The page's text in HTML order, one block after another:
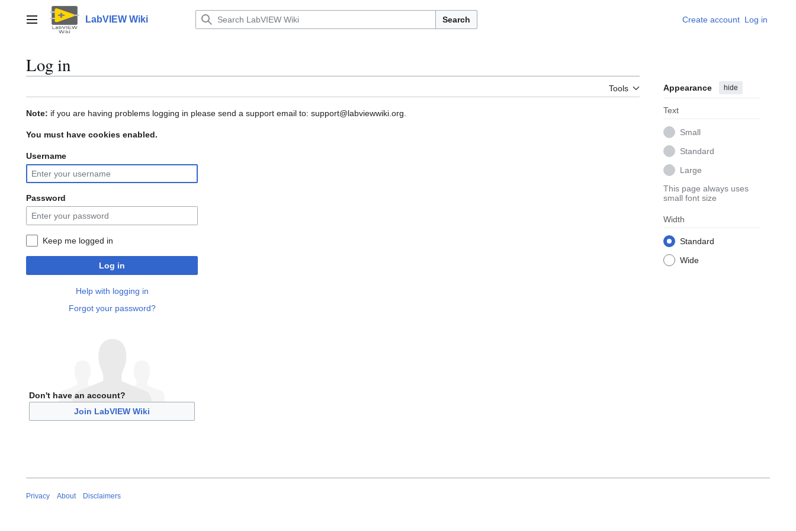
contentMain menu LabVIEW Wiki Search Create account Log in
Log in
Tools Appearance hide
Text
Small
Standard
Large
This page always uses
small font size
Width
Standard
Wide
Note: if you are having problems logging in please send a support email to: support@labviewwiki.org.
You must have cookies enabled.
Username
Password
Keep me logged in
Log in
Help with logging in
Forgot your password?
Don't have an account?
Join LabVIEW Wiki
Privacy About Disclaimers